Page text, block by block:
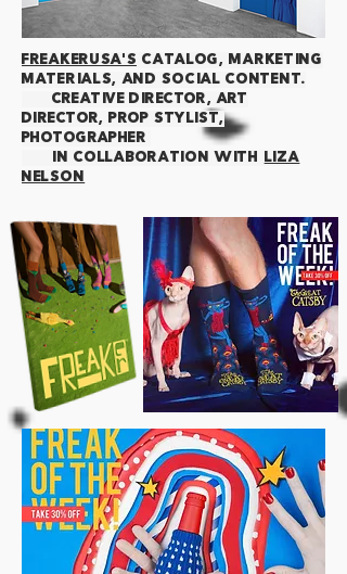
FREAKERUSA'S CATALOG, MARKETING
MATERIALS, AND SOCIAL content.
creative director, art
director, prop stylist,
photographer
IN COLLABORATION WITH LIZA
NELSON